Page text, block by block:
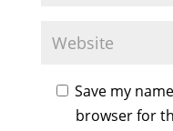
Save my
browser for